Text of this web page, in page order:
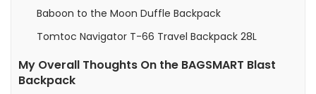
Baboon to the Moon Duffle Backpack
Tomtoc Navigator T-66 Travel Backpack 28L
My Overall Thoughts On the BAGSMART Blast
Backpack